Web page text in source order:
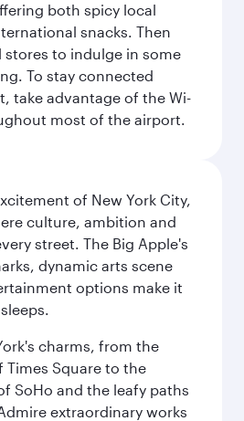
both spicy local
snacks. Then
stores to indulge in some
To stay connected
take advantage of the Wi-
most of the airport.
of New York City,
culture, ambition and
street. The Big Apple's
dynamic arts scene
options make it
charms, from the
Times Square to the
SoHo and the leafy paths
extraordinary works